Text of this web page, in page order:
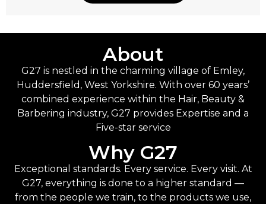
About
G27 is nestled in the charming village of Emley,
Huddersfield, West Yorkshire. With over 60 years’
combined experience within the Hair, Beauty &
Barbering industry, G27 provides Expertise and a
Five-star service
Why G27
Exceptional standards. Every service. Every visit. At
G27, everything is done to a higher standard —
from the people we train, to the products we use,